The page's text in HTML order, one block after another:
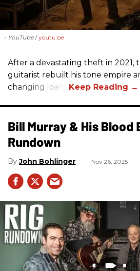
- YouTube youtu.be
After a devastating theft in 2021,
guitarist rebuilt his tone empire
changing loans.
Bill Murray & His Blood
Rundown
John Bohlinger Nov 26, 2025